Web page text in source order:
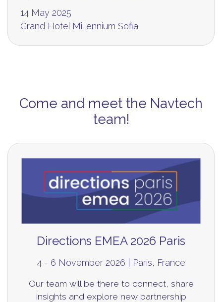
14 May 2025
Grand Hotel Millennium Sofia
Come and meet the Navtech
team!
Directions EMEA 2026 Paris
4 - 6 November 2026 | Paris, France
Our team will be there to connect, share
insights and explore new partnership